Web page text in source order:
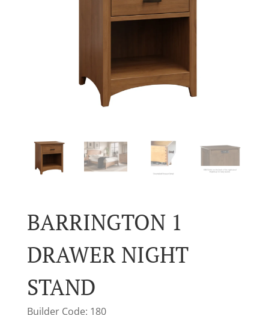
BARRINGTON 1
DRAWER NIGHT
STAND
Builder Code: 180